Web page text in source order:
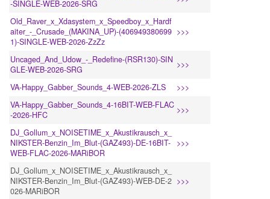
-SINGLE-WEB-2026-SRG
Old_Raver_x_Xdasystem_x_Speedboy_x_Hardf
aiter_-_Crusade_(MAKINA_UP)-(406949380699
1)-SINGLE-WEB-2026-ZzZz
>>>
Uncaged_And_Udow_-_Redefine-(RSR130)-SIN
GLE-WEB-2026-SRG
>>>
VA-Happy_Gabber_Sounds_4-WEB-2026-ZLS
>>>
VA-Happy_Gabber_Sounds_4-16BIT-WEB-FLAC
-2026-HFC
>>>
DJ_Gollum_x_NOISETIME_x_Akustikrausch_x_
NIKSTER-Benzin_Im_Blut-(GAZ493)-DE-16BIT-
WEB-FLAC-2026-MARiBOR
>>>
DJ_Gollum_x_NOISETIME_x_Akustikrausch_x_
NIKSTER-Benzin_Im_Blut-(GAZ493)-WEB-DE-2
026-MARiBOR
>>>